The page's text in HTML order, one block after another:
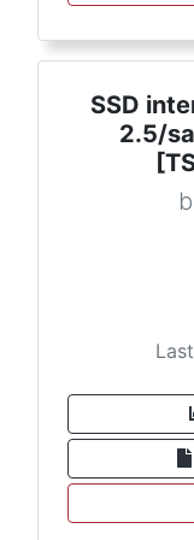
SSD
2.5/